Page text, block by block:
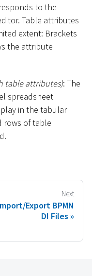
to the
Table attributes
extent: Brackets
the attribute
table attributes): The
spreadsheet
in the tabular
rows of table
Next
Export BPMN
DI Files